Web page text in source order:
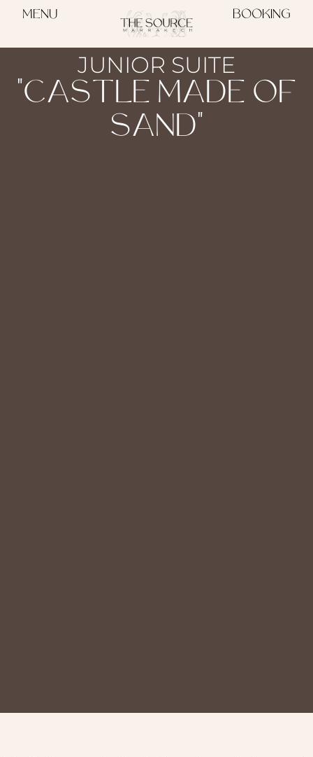
MENU BOOKING
JUNIOR SUITE
"CASTLE MADE OF
SAND"